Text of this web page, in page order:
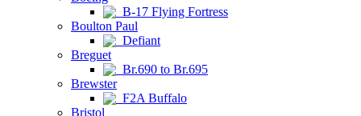
B-17 Flying Fortress
Boulton Paul
Defiant
Breguet
Br.690 to Br.695
Brewster
F2A Buffalo
Bristol